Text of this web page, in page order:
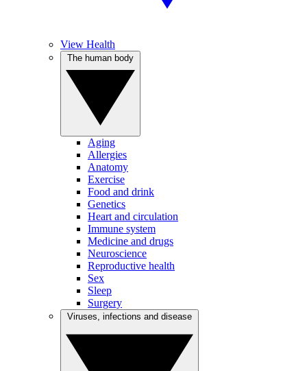
View Health
Aging
Allergies
Anatomy
Exercise
Food and drink
Genetics
Heart and circulation
Immune system
Medicine and drugs
Neuroscience
Reproductive health
Sex
Sleep
Surgery